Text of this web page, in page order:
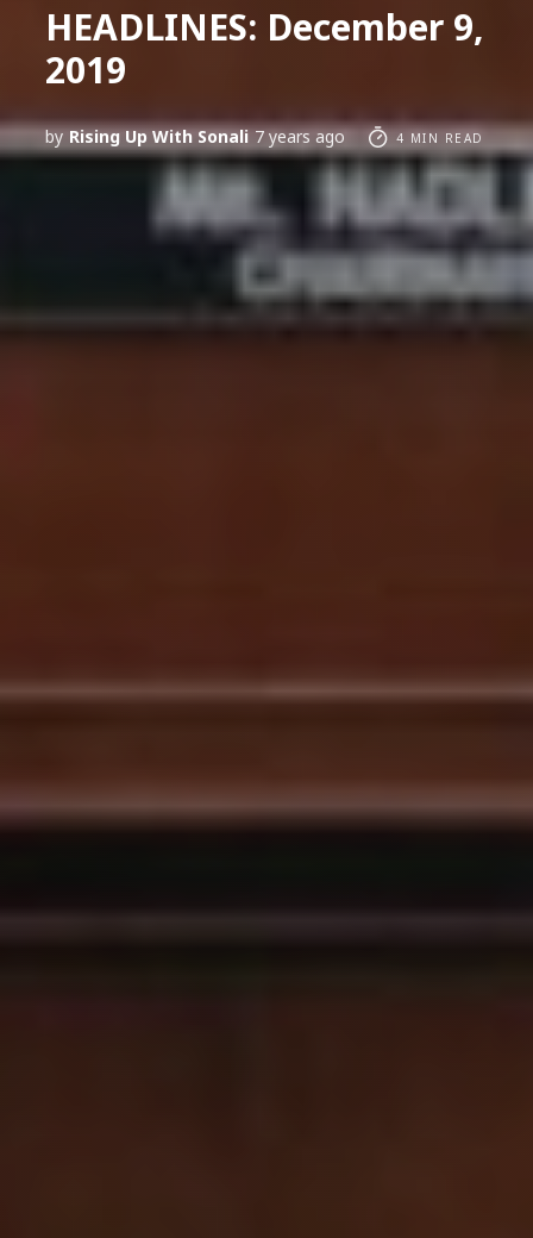
HEADLINES: December 9,
2019
by Rising Up With Sonali 7 years ago 4 MIN READ